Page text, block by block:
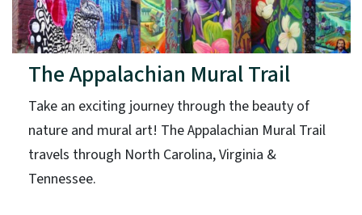
The Appalachian Mural Trail
Take an exciting journey through the beauty of
nature and mural art! The Appalachian Mural Trail
travels through North Carolina, Virginia &
Tennessee.